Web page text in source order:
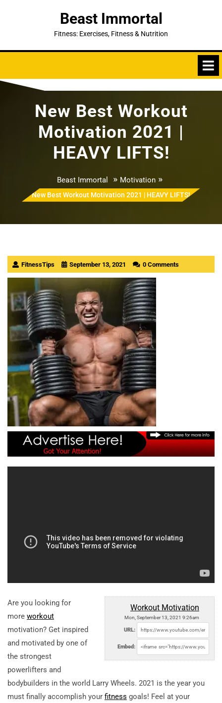
Beast Immortal
Fitness: Exercises, Fitness & Nutrition
New Best Workout
Motivation 2021 |
HEAVY LIFTS!
Beast Immortal » Motivation »
New Best Workout Motivation 2021 | HEAVY LIFTS!
FitnessTips September 13, 2021 0 Comments
Workout Motivation
Mon, September 13, 2021 9:26am
URL:
Embed:
Are you looking for
more workout
motivation? Get inspired
and motivated by one of
the strongest
powerlifters and
bodybuilders in the world Larry Wheels. 2021 is the year you
must finally accomplish your fitness goals! Feel at your